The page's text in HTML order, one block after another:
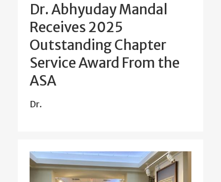
Dr. Abhyuday Mandal
Receives 2025
Outstanding Chapter
Service Award From the
ASA
Dr.